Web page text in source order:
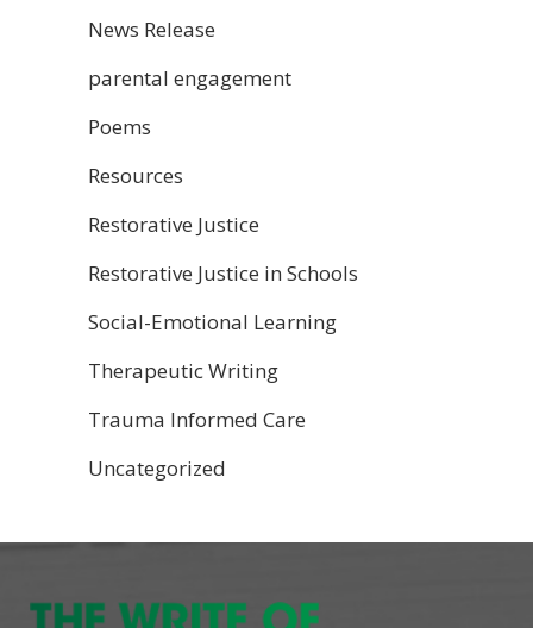
News Release
parental engagement
Poems
Resources
Restorative Justice
Restorative Justice in Schools
Social-Emotional Learning
Therapeutic Writing
Trauma Informed Care
Uncategorized